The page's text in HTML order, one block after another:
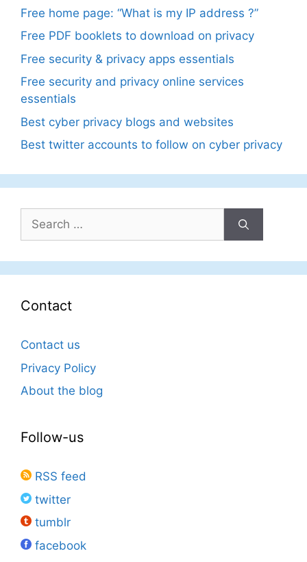
Free home page: “What is my IP address ?”
Free PDF booklets to download on privacy
Free security & privacy apps essentials
Free security and privacy online services
essentials
Best cyber privacy blogs and websites
Best twitter accounts to follow on cyber privacy
Search
for:
Contact
Contact us
Privacy Policy
About the blog
Follow-us
RSS feed
twitter
tumblr
facebook